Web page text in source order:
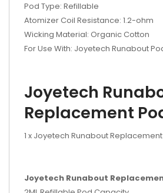
Pod Type: Refillable
Atomizer Coil Resistance: 1.2-ohm
Wicking Material: Organic Cotton
For Use With: Joyetech Runabout
Joyetech
Replacement
1 x Joyetech Runabout
Joyetech Runabout